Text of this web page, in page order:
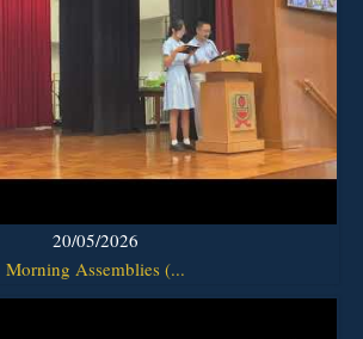
20/05/2026
Morning Assemblies (...